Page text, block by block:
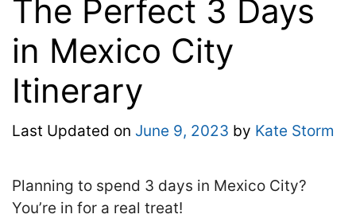
The Perfect 3 Days
in Mexico City
Itinerary
Last Updated on June 9, 2023 by Kate Storm
Planning to spend 3 days in Mexico City?
You’re in for a real treat!